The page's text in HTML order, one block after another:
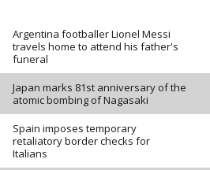
Argentina footballer Lionel Messi
travels home to attend his father's
funeral
Japan marks 81st anniversary of the
atomic bombing of Nagasaki
Spain imposes temporary
retaliatory border checks for
Italians